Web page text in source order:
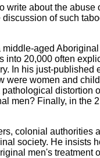
write about the
of such
aged
into 20,000 often
In his just-published
women and
distortion
men? Finally, in the
colonial
society. He insists
men's